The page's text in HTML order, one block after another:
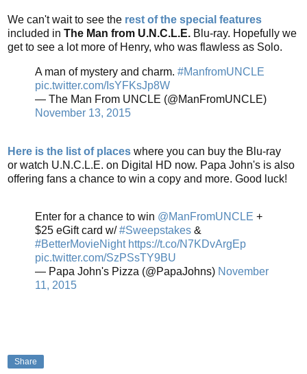
We can't wait to see the rest of the special features
included in The Man from U.N.C.L.E. Blu-ray. Hopefully we
get to see a lot more of Henry, who was flawless as Solo.
A man of mystery and charm. #ManfromUNCLE
pic.twitter.com/IsYFKsJp8W
— The Man From UNCLE (@ManFromUNCLE)
November 13, 2015
Here is the list of places where you can buy the Blu-ray
or watch U.N.C.L.E. on Digital HD now. Papa John's is also
offering fans a chance to win a copy and more. Good luck!
Enter for a chance to win @ManFromUNCLE +
$25 eGift card w/#Sweepstakes &
#BetterMovieNight https://t.co/N7KDvArgEp
pic.twitter.com/SzPSsTY9BU
— Papa John's Pizza (@PapaJohns) November
11, 2015
Share